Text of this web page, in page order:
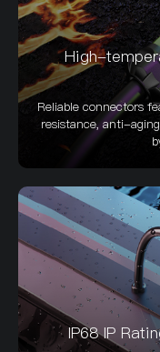
High-
Reliable connectors
resistance, anti-
IP68 IP